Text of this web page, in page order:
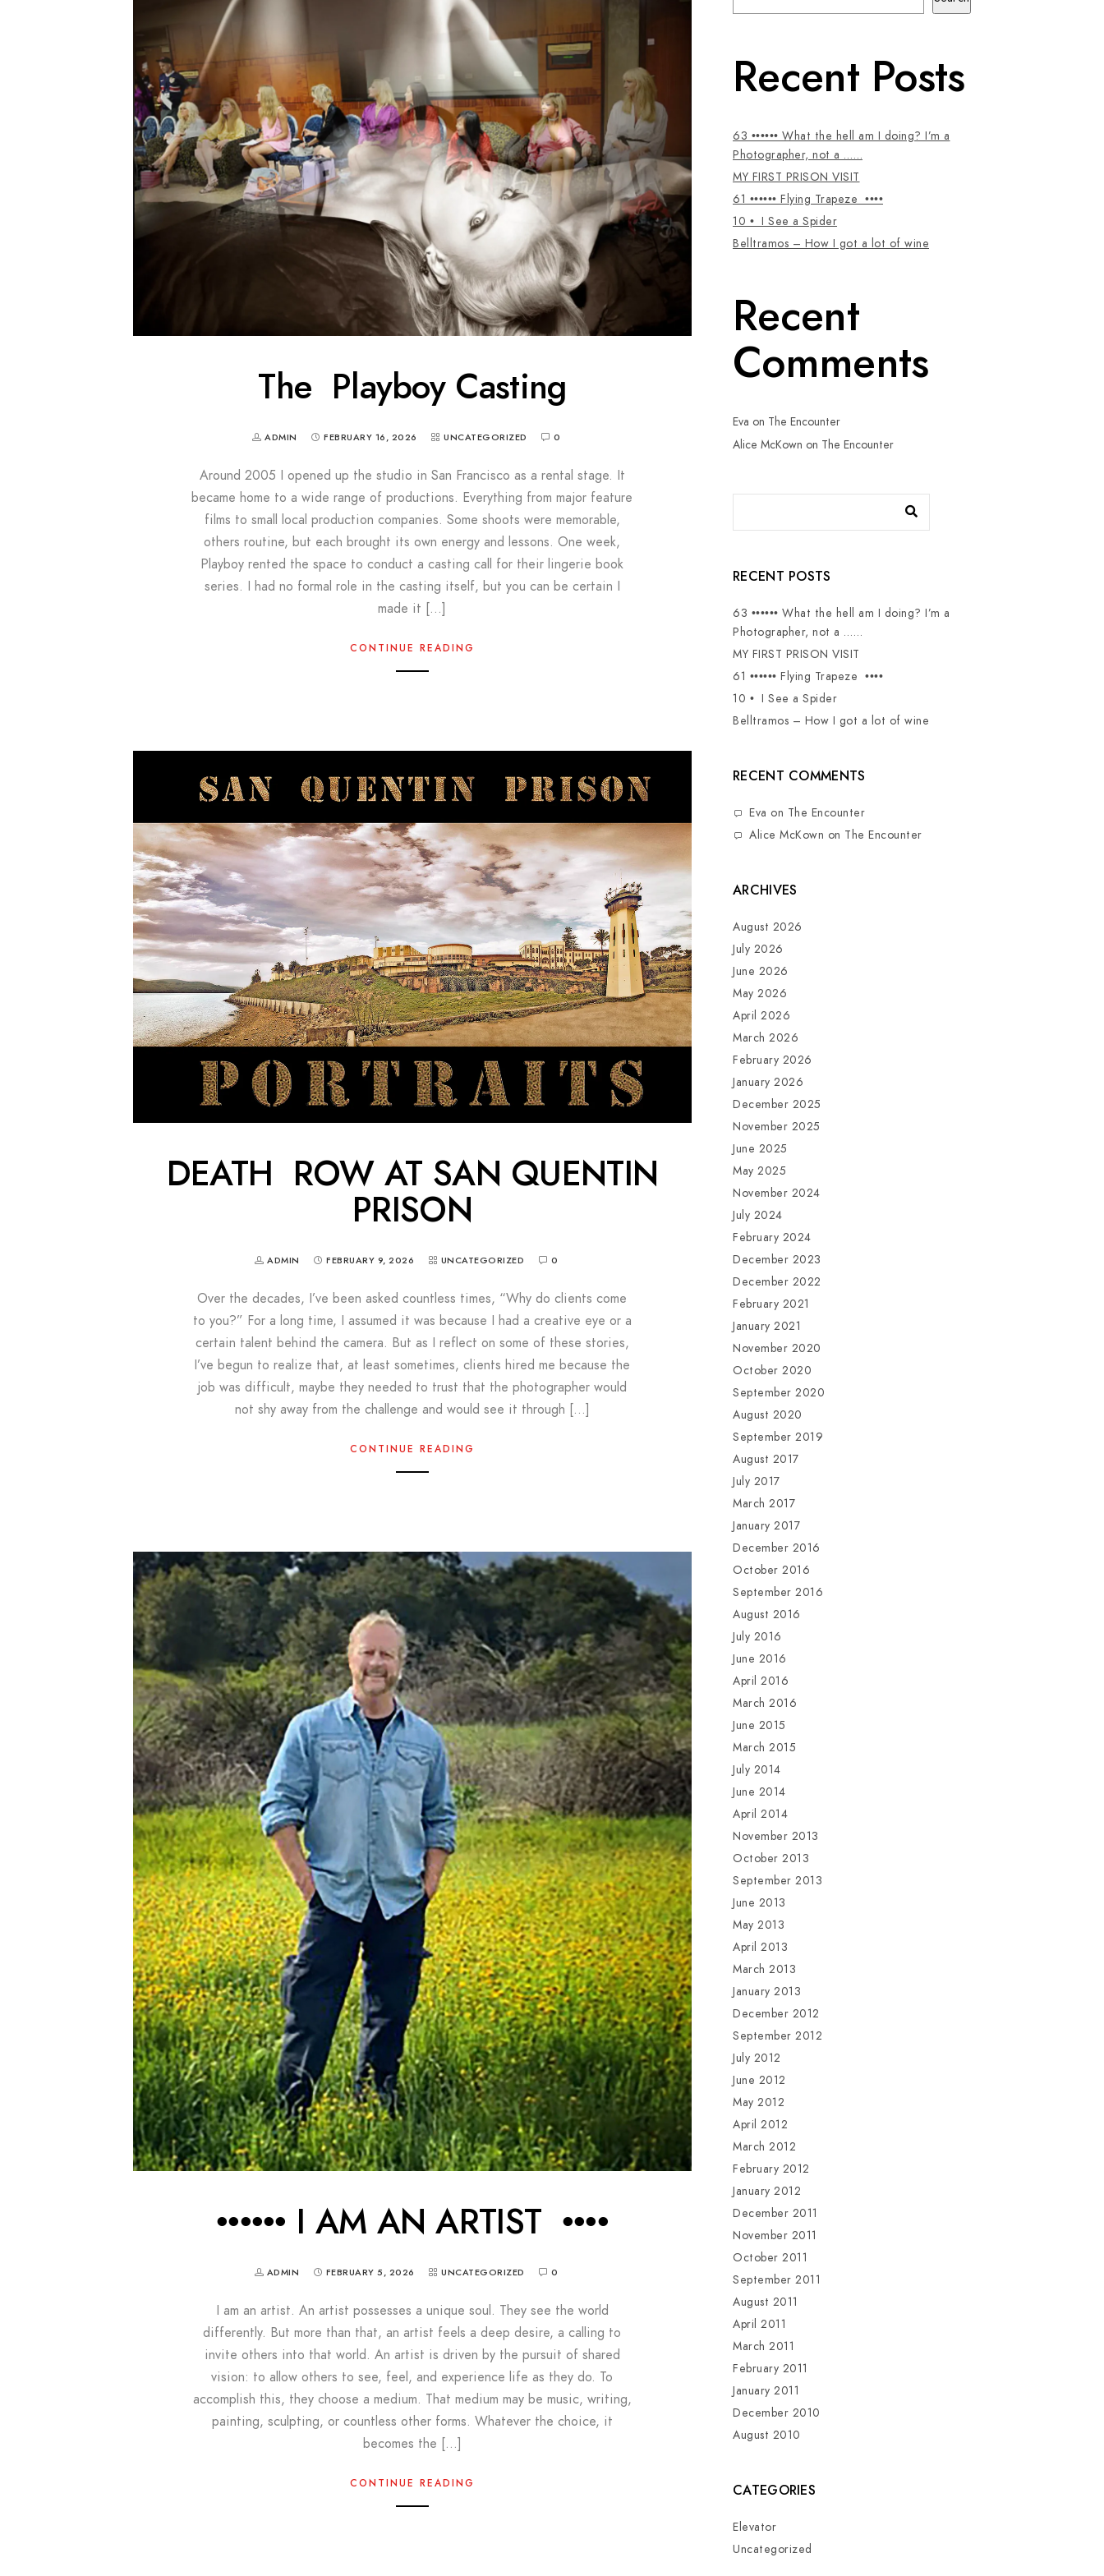
The Playboy Casting
ADMIN FEBRUARY 16, 2026 UNCATEGORIZED 0
Around 2005 I opened up the studio in San Francisco as a rental stage. It
became home to a wide range of productions. Everything from major feature
films to small local production companies. Some shoots were memorable,
others routine, but each brought its own energy and lessons. One week,
Playboy rented the space to conduct a casting call for their lingerie book
series. I had no formal role in the casting itself, but you can be certain I
made it […]
CONTINUE READING
DEATH ROW AT SAN QUENTIN
PRISON
ADMIN FEBRUARY 9, 2026 UNCATEGORIZED 0
Over the decades, I’ve been asked countless times, “Why do clients come
to you?” For a long time, I assumed it was because I had a creative eye or a
certain talent behind the camera. But as I reflect on some of these stories,
I’ve begun to realize that, at least sometimes, clients hired me because the
job was difficult, maybe they needed to trust that the photographer would
not shy away from the challenge and would see it through […]
CONTINUE READING
•••••• I AM AN ARTIST ••••
ADMIN FEBRUARY 5, 2026 UNCATEGORIZED 0
I am an artist. An artist possesses a unique soul. They see the world
differently. But more than that, an artist feels a deep desire, a calling to
invite others into that world. An artist is driven by the pursuit of shared
vision: to allow others to see, feel, and experience life as they do. To
accomplish this, they choose a medium. That medium may be music, writing,
painting, sculpting, or countless other forms. Whatever the choice, it
becomes the […]
CONTINUE READING
Recent Posts
63 •••••• What the hell am I doing? I’m a
Photographer, not a ……
MY FIRST PRISON VISIT
61 •••••• Flying Trapeze ••••
10 • I See a Spider
Belltramos – How I got a lot of wine
Recent
Comments
Eva on The Encounter
Alice McKown on The Encounter
RECENT POSTS
63 •••••• What the hell am I doing? I’m a
Photographer, not a ……
MY FIRST PRISON VISIT
61 •••••• Flying Trapeze ••••
10 • I See a Spider
Belltramos – How I got a lot of wine
RECENT COMMENTS
Eva on The Encounter
Alice McKown on The Encounter
ARCHIVES
August 2026
July 2026
June 2026
May 2026
April 2026
March 2026
February 2026
January 2026
December 2025
November 2025
June 2025
May 2025
November 2024
July 2024
February 2024
December 2023
December 2022
February 2021
January 2021
November 2020
October 2020
September 2020
August 2020
September 2019
August 2017
July 2017
March 2017
January 2017
December 2016
October 2016
September 2016
August 2016
July 2016
June 2016
April 2016
March 2016
June 2015
March 2015
July 2014
June 2014
April 2014
November 2013
October 2013
September 2013
June 2013
May 2013
April 2013
March 2013
January 2013
December 2012
September 2012
July 2012
June 2012
May 2012
April 2012
March 2012
February 2012
January 2012
December 2011
November 2011
October 2011
September 2011
August 2011
April 2011
March 2011
February 2011
January 2011
December 2010
August 2010
CATEGORIES
Elevator
Uncategorized